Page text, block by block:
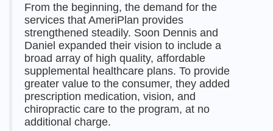
From the beginning, the demand for the
services that AmeriPlan provides
strengthened steadily. Soon Dennis and
Daniel expanded their vision to include a
broad array of high quality, affordable
supplemental healthcare plans. To provide
greater value to the consumer, they added
prescription medication, vision, and
chiropractic care to the program, at no
additional charge.